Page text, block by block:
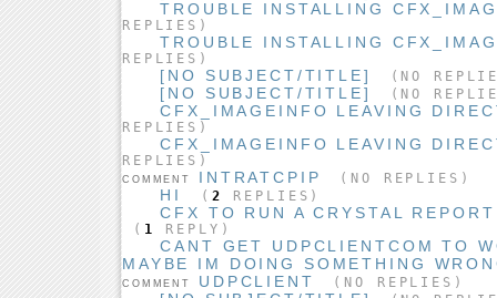
TROUBLE INSTALLING
REPLIES)
TROUBLE INSTALLING
REPLIES)
[NO SUBJECT/TITLE] (NO
[NO SUBJECT/TITLE] (NO
CFX_IMAGEINFO LEAVING
REPLIES)
CFX_IMAGEINFO LEAVING
REPLIES)
COMMENT INTRATCPIP (NO REPLIES)
HI ( 2 REPLIES)
CFX TO RUN A CRYSTAL
( 1 REPLY)
CANT GET UDPCLIENTCOM TO
MAYBE IM DOING SOMETHING
COMMENT UDPCLIENT (NO REPLIES)